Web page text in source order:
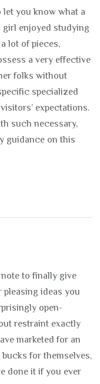
you know what a
girl enjoyed studying
lot of pieces,
a very effective
folks without
specialized
expectations.
such necessary,
guidance on this
to finally give
ideas you
open-
restraint exactly
marketed for an
for themselves,
done it if you ever